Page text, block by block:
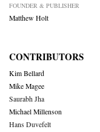
FOUNDER & PUBLISHER
Matthew Holt
CONTRIBUTORS
Kim Bellard
Mike Magee
Saurabh Jha
Michael Millenson
Hans Duvefelt